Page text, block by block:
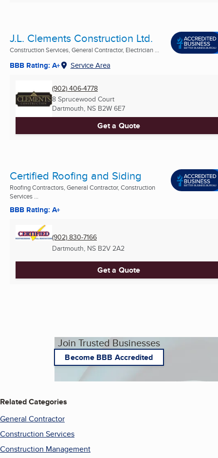
J.L. Clements Construction Ltd.
Construction Services, General Contractor, Electrician ...
BBB Rating: A+ Service Area
(902) 406-4778
8 Sprucewood Court
Dartmouth, NS B2W 6E7
Get a Quote
Certified Roofing and Siding
Roofing Contractors, General Contractor, Construction
Services ...
BBB Rating: A+
(902) 830-7166
Dartmouth, NS B2V 2A2
Get a Quote
Join Trusted Businesses
Become BBB Accredited
Related Categories
General Contractor
Construction Services
Construction Management